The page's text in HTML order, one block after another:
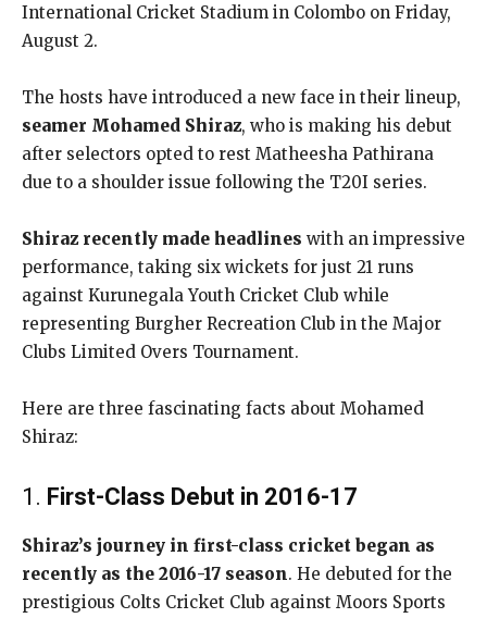
International Cricket Stadium in Colombo on Friday,
August 2.
The hosts have introduced a new face in their lineup,
seamer Mohamed Shiraz, who is making his debut
after selectors opted to rest Matheesha Pathirana
due to a shoulder issue following the T20I series.
Shiraz recently made headlines with an impressive
performance, taking six wickets for just 21 runs
against Kurunegala Youth Cricket Club while
representing Burgher Recreation Club in the Major
Clubs Limited Overs Tournament.
Here are three fascinating facts about Mohamed
Shiraz:
1. First-Class Debut in 2016-17
Shiraz’s journey in first-class cricket began as
recently as the 2016-17 season. He debuted for the
prestigious Colts Cricket Club against Moors Sports